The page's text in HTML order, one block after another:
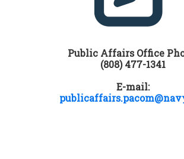
Public Affairs Office
(808) 477-1341
E-mail: